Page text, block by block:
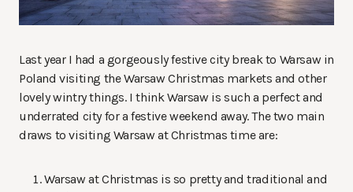
Last year I had a gorgeously festive city break to Warsaw in
Poland visiting the Warsaw Christmas markets and other
lovely wintry things. I think Warsaw is such a perfect and
underrated city for a festive weekend away. The two main
draws to visiting Warsaw at Christmas time are:
Warsaw at Christmas is so pretty and traditional and